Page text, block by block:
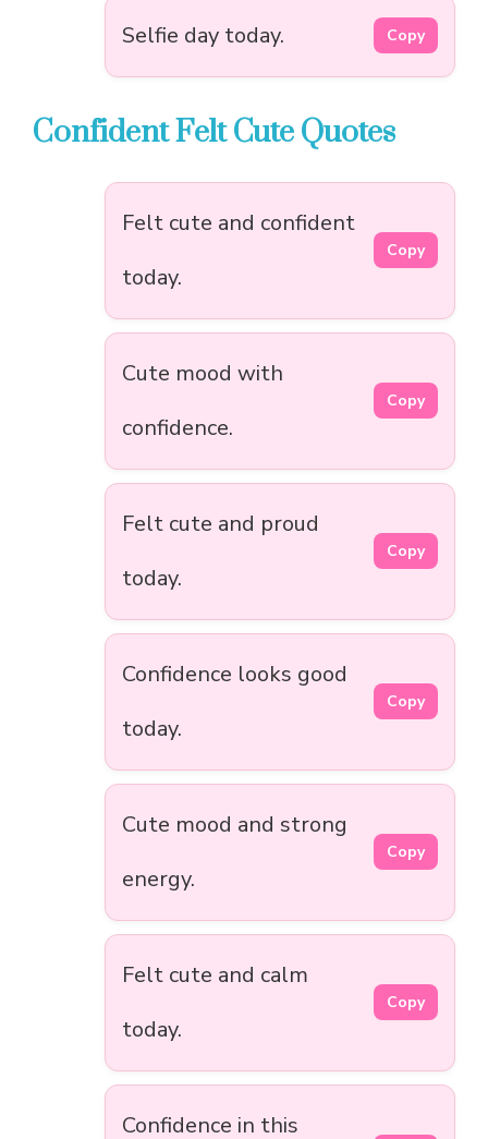
Selfie day today. Copy
Confident Felt Cute Quotes
Felt cute and confident
today.
Copy
Cute mood with
confidence.
Copy
Felt cute and proud
today.
Copy
Confidence looks good
today.
Copy
Cute mood and strong
energy.
Copy
Felt cute and calm
today.
Copy
Confidence in this